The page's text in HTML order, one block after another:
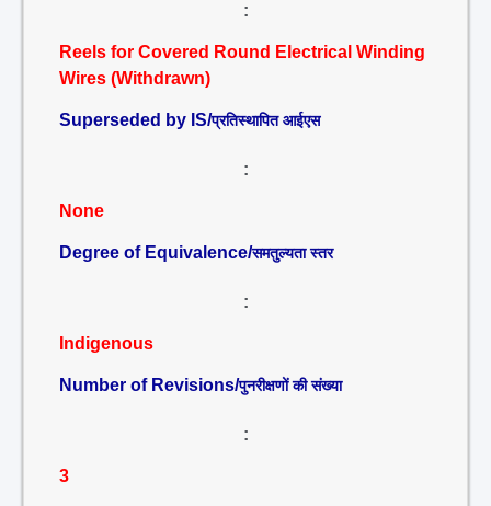
:
Reels for Covered Round Electrical Winding
Wires (Withdrawn)
Superseded by IS/प्रतिस्थापित आईएस
:
None
Degree of Equivalence/समतुल्यता स्तर
:
Indigenous
Number of Revisions/पुनरीक्षणों की संख्या
:
3